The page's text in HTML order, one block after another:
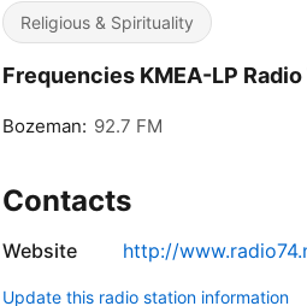
Religious & Spirituality
Frequencies KMEA-LP
Bozeman: 92.7 FM
Contacts
Website http://
Update this radio station information